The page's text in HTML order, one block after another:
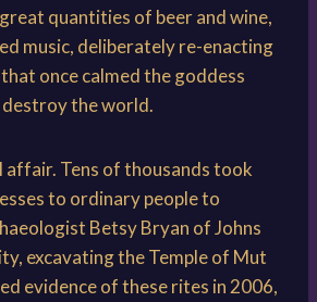
quantities of beer and wine,
music, deliberately re-enacting
once calmed the goddess
the world.
affair. Tens of thousands took
to ordinary people to
Betsy Bryan of Johns
excavating the Temple of Mut
evidence of these rites in 2006,